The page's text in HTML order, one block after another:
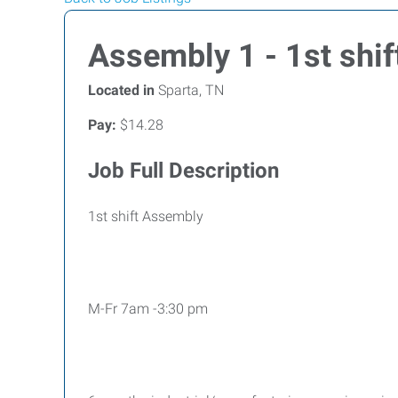
Assembly 1 - 1st
Located in Sparta, TN
Pay: $14.28
Job Full Description
1st shift Assembly
M-Fr 7am -3:30 pm